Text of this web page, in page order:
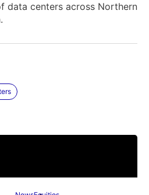
data centers across Northern